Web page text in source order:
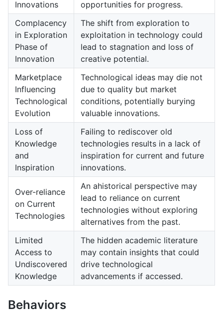
Innovations
opportunities for progress.
Complacency
in Exploration
Phase of
Innovation
The shift from exploration to
exploitation in technology could
lead to stagnation and loss of
creative potential.
Marketplace
Influencing
Technological
Evolution
Technological ideas may die not
due to quality but market
conditions, potentially burying
valuable innovations.
Loss of
Knowledge
and
Inspiration
Failing to rediscover old
technologies results in a lack of
inspiration for current and future
innovations.
Over-reliance
on Current
Technologies
An ahistorical perspective may
lead to reliance on current
technologies without exploring
alternatives from the past.
Limited
Access to
Undiscovered
Knowledge
The hidden academic literature
may contain insights that could
drive technological
advancements if accessed.
Behaviors